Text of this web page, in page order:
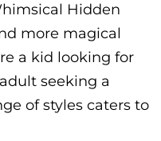
Hidden
more magical
a kid looking for
seeking a
of styles caters to